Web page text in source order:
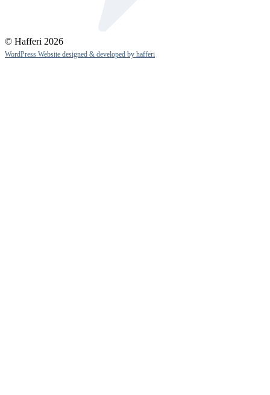
© Hafferi 2026
WordPress Website designed & developed by hafferi